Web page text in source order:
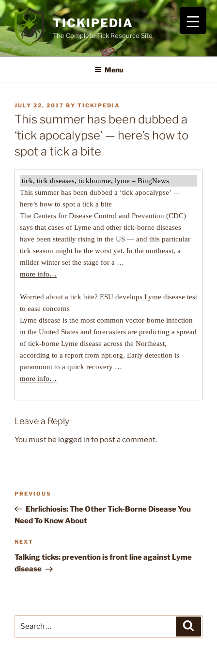
Skip
to
content
TICKIPEDIA
The Complete Tick Resource Site
Menu
POSTED
ON
JULY 22, 2017 BY TICKIPEDIA
This summer has been dubbed a
‘tick apocalypse’ — here’s how to
spot a tick a bite
tick, tick diseases, tickbourne, lyme – BingNews
This summer has been dubbed a ‘tick apocalypse’ —
here’s how to spot a tick a bite
The Centers for Disease Control and Prevention (CDC)
says that cases of Lyme and other tick-borne diseases
have been steadily rising in the US — and this particular
tick season might be the worst yet. In the northeast, a
milder winter set the stage for a …
more info…
Worried about a tick bite? ESU develops Lyme disease test
to ease concerns
Lyme disease is the most common vector-borne infection
in the United States and forecasters are predicting a spread
of tick-borne Lyme disease across the Northeast,
according to a report from npr.org. Early detection is
paramount to a quick recovery …
more info…
Leave a Reply
You must be logged in to post a comment.
Previous
Post
PREVIOUS
Ehrlichiosis: The Other Tick-Borne Disease You
Need To Know About
Next
Post
NEXT
Talking ticks: prevention is front line against Lyme
disease